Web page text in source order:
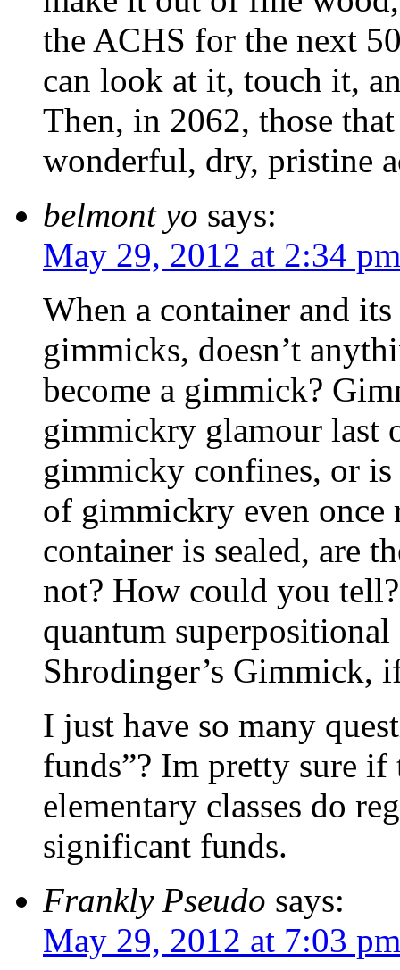
the ACHS for the next
can look at it, touch it,
Then, in 2062, those
wonderful, dry, pristine
belmont yo says:
May 29, 2012 at 2:34 pm
When a container and
gimmicks, doesn’t
become a gimmick?
gimmickry glamour last
gimmicky confines, or
of gimmickry even once
container is sealed, are
not? How could you
quantum
Shrodinger’s Gimmick,
I just have so many
funds”? Im pretty sure
elementary classes do
significant funds.
Frankly Pseudo says:
May 29, 2012 at 7:03 pm